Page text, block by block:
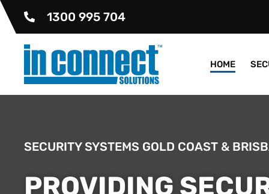
1300 995 704
HOME
SECURITY SYSTEMS GOLD COAST &
PROVIDING